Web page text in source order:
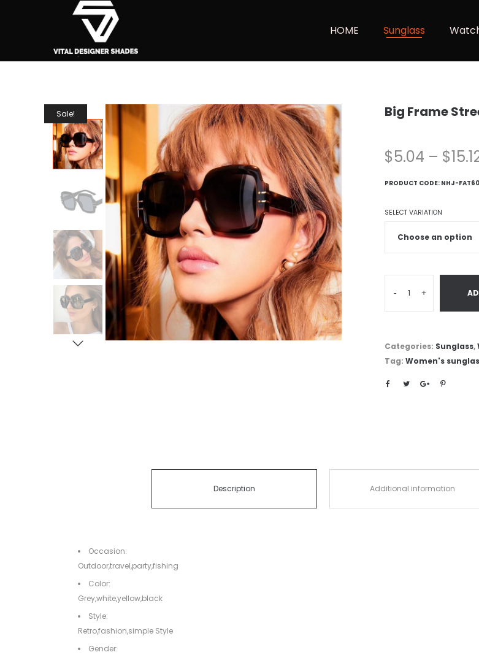
HOME Sunglass
Sale! Big Frame
$5.04 – $
PRODUCT CODE: NHJ-
SELECT VARIATION
- +
Categories: Sunglass,
Tag: Women's
Description Additional information
Occasion:
Outdoor,travel,party,fishing
Color:
Grey,white,yellow,black
Style:
Retro,fashion,simple Style
Gender: